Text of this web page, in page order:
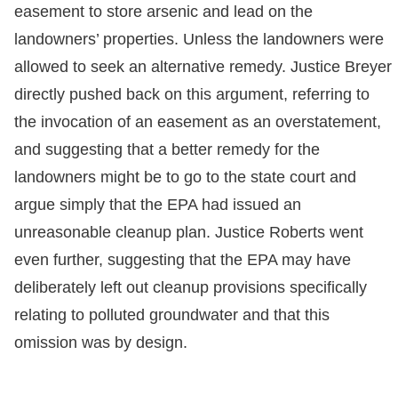
easement to store arsenic and lead on the
landowners’ properties. Unless the landowners were
allowed to seek an alternative remedy. Justice Breyer
directly pushed back on this argument, referring to
the invocation of an easement as an overstatement,
and suggesting that a better remedy for the
landowners might be to go to the state court and
argue simply that the EPA had issued an
unreasonable cleanup plan. Justice Roberts went
even further, suggesting that the EPA may have
deliberately left out cleanup provisions specifically
relating to polluted groundwater and that this
omission was by design.